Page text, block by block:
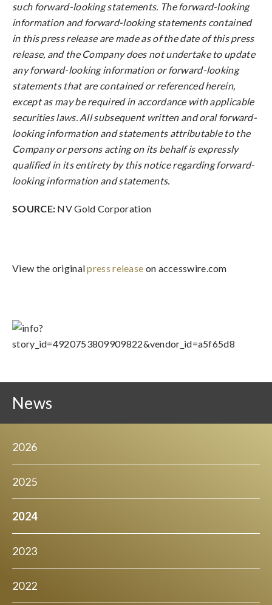
such forward-looking statements. The forward-looking
information and forward-looking statements contained
in this press release are made as of the date of this press
release, and the Company does not undertake to update
any forward-looking information or forward-looking
statements that are contained or referenced herein,
except as may be required in accordance with applicable
securities laws. All subsequent written and oral forward-
looking information and statements attributable to the
Company or persons acting on its behalf is expressly
qualified in its entirety by this notice regarding forward-
looking information and statements.
SOURCE: NV Gold Corporation
View the originalpress release on accesswire.com
News
2026
2025
2024
2023
2022